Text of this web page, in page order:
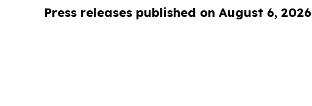
Press releases published on August 6, 2026